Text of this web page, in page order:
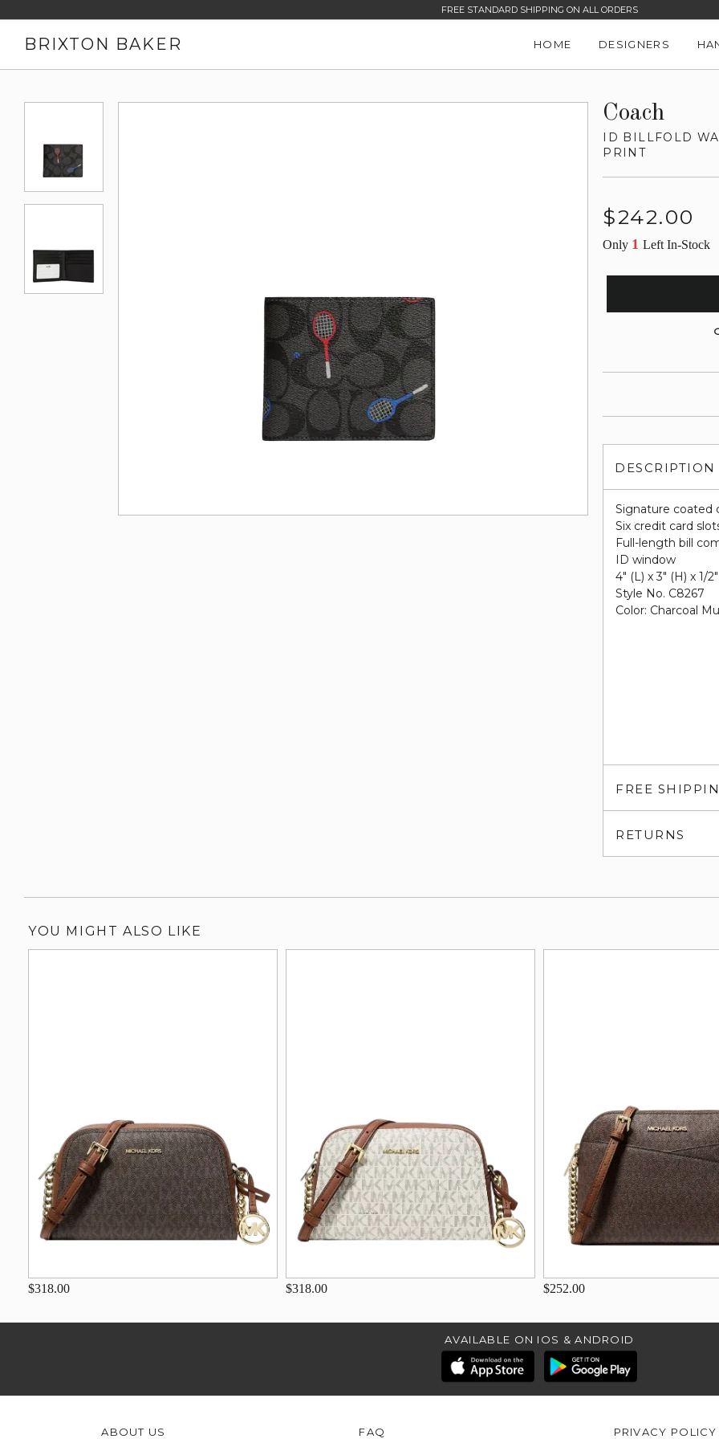
FREE STANDARD SHIPPING ON ALL ORDERS
BRIXTON BAKER HOME DESIGNERS
Coach
ID BILLFOLD
PRINT
Regular
$242.00
Only 1Left In-Stock
DESCRIPTION
Signature coated
Six credit card
Full-length bill
ID window
4" (L) x 3" (H) x 1/
Style No. C8267
Color: Charcoal
FREE
RETURNS
YOU MIGHT ALSO LIKE
$318.00 $318.00 $252.00
AVAILABLE ON IOS & ANDROID
ABOUT US FAQ PRIVACY POLICY